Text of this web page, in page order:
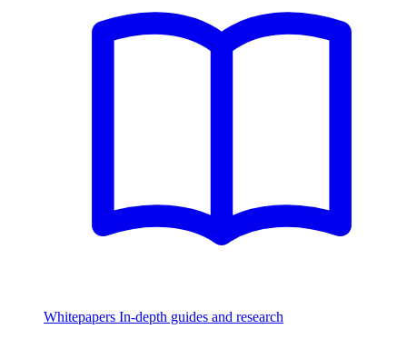
Whitepapers In-depth guides and research